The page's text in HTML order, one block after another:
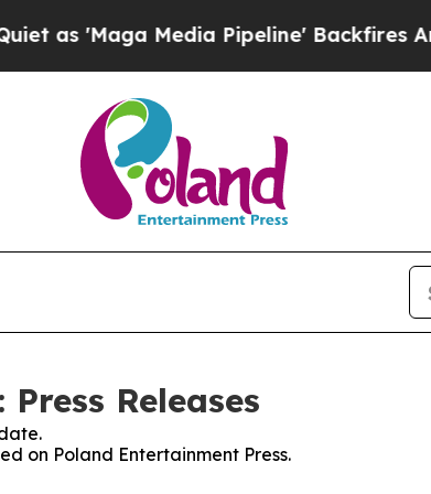
'Maga Media Pipeline' Backfires Amid
Releases
on Poland Entertainment Press.